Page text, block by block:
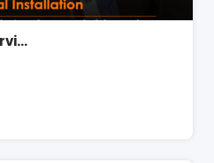
Aarons Electrical Services Kampala Uganda